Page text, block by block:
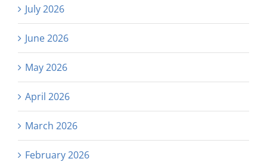
July 2026
June 2026
May 2026
April 2026
March 2026
February 2026